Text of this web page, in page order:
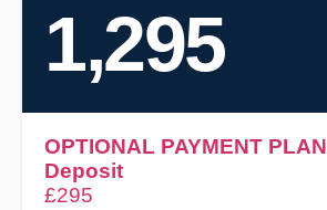
1,295
OPTIONAL PAYMENT PLAN
Deposit
£295